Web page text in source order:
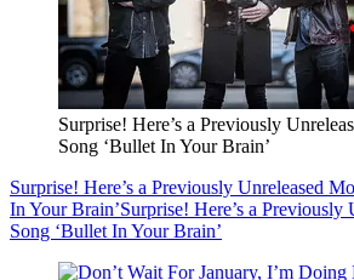
Surprise! Here’s a Previously
Song ‘Bullet In Your Brain’
Surprise! Here’s a Previously Unreleased
In Your Brain’Surprise! Here’s a Previously
Song ‘Bullet In Your Brain’